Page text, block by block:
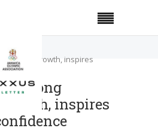
financial growth, inspires
strong
inspires